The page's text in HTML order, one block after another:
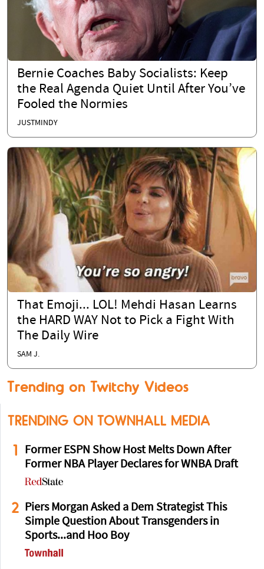
Bernie Coaches Baby Socialists: Keep
the Real Agenda Quiet Until After You’ve
Fooled the Normies
JUSTMINDY
That Emoji... LOL! Mehdi Hasan Learns
the HARD WAY Not to Pick a Fight With
The Daily Wire
SAM J.
Trending on Twitchy Videos
TRENDING ON TOWNHALL MEDIA
1
Former ESPN Show Host Melts Down After
Former NBA Player Declares for WNBA Draft
2
Piers Morgan Asked a Dem Strategist This
Simple Question About Transgenders in
Sports...and Hoo Boy